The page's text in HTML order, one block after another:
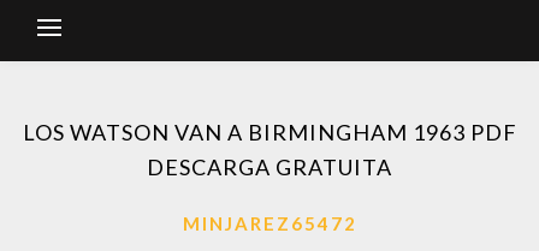
LOS WATSON VAN A BIRMINGHAM 1963 PDF
DESCARGA GRATUITA
MINJAREZ65472